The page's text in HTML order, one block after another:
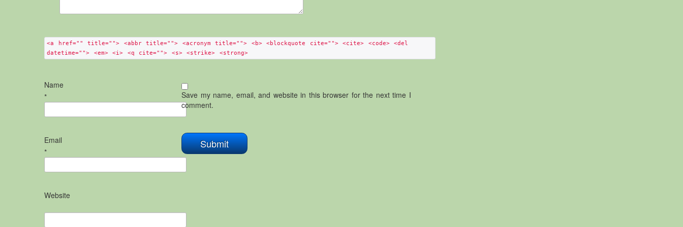
<a href="" title=""> <abbr title=""> <acronym title=""> <b> <blockquote cite=""> <cite> <code> <del
datetime=""> <em> <i> <q cite=""> <s> <strike> <strong>
Name
*
Email
*
Website
Save my name, email, and website in this browser for the next time I
comment.